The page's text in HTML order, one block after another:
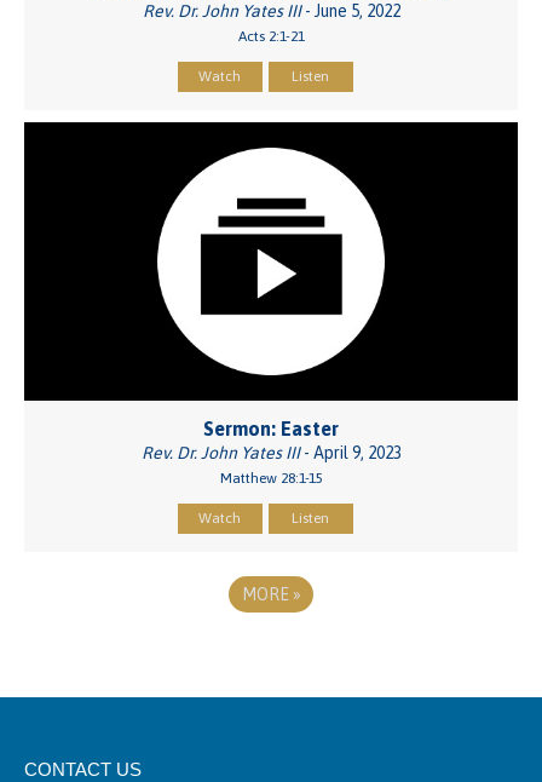
Rev. Dr. John Yates III- June 5, 2022
Acts 2:1-21
Watch Listen
Sermon: Easter
Rev. Dr. John Yates III- April 9, 2023
Matthew 28:1-15
Watch Listen
MORE »
CONTACT US